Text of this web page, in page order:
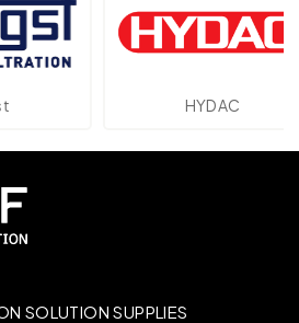
HYDAC
SOLUTION SUPPLIES